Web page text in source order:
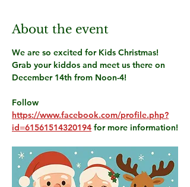
About the event
We are so excited for Kids Christmas!
Grab your kiddos and meet us there on
December 14th from Noon-4!
Follow
https://www.facebook.com/profile.php?
id=61561514320194 for more information!